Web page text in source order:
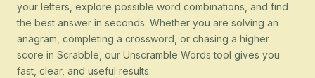
your letters, explore possible word combinations, and find
the best answer in seconds. Whether you are solving an
anagram, completing a crossword, or chasing a higher
score in Scrabble, our Unscramble Words tool gives you
fast, clear, and useful results.